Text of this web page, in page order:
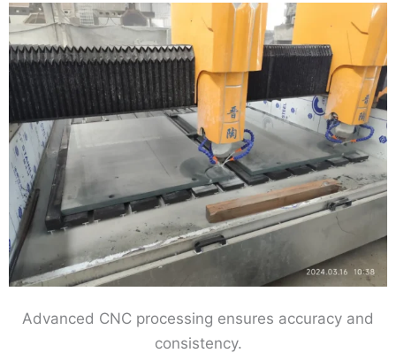
Advanced CNC processing ensures accuracy and
consistency.